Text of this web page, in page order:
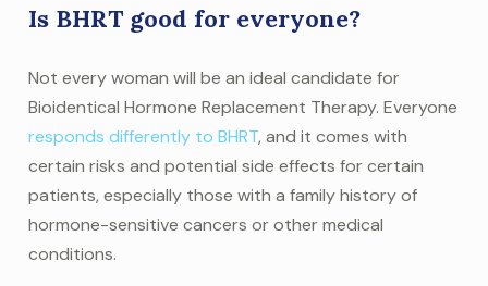
Is BHRT good for everyone?
Not every woman will be an ideal candidate for
Bioidentical Hormone Replacement Therapy. Everyone
responds differently to BHRT, and it comes with
certain risks and potential side effects for certain
patients, especially those with a family history of
hormone-sensitive cancers or other medical
conditions.